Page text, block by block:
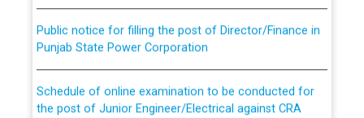
Punjab State Power Corporation
the post of Junior Engineer/Electrical against CRA
316/26 -09.07.2026